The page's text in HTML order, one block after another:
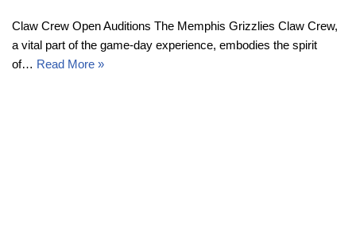
Claw Crew Open Auditions The Memphis Grizzlies Claw Crew,
a vital part of the game-day experience, embodies the spirit
of… Read More »